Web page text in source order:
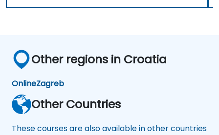
Other regions in Croatia
OnlineZagreb
Other Countries
These courses are also available in other countries